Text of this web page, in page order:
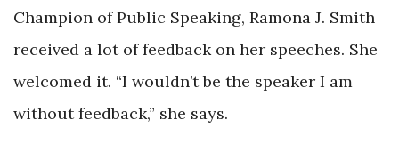
Champion of Public Speaking, Ramona J. Smith
received a lot of feedback on her speeches. She
welcomed it. “I wouldn’t be the speaker I am
without feedback,” she says.